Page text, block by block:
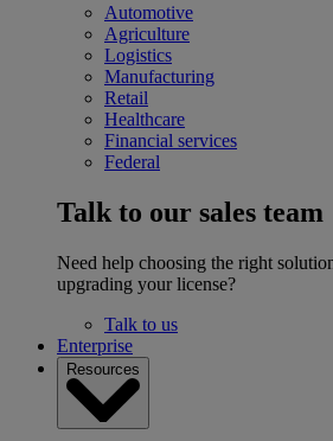
Automotive
Agriculture
Logistics
Manufacturing
Retail
Healthcare
Financial services
Federal
Talk to our sales team
Need help choosing the right
upgrading your license?
Talk to us
Enterprise
Resources